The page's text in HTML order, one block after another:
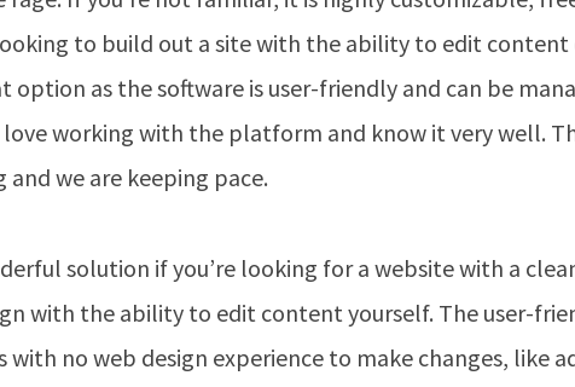
to build out a site with the ability to edit content
option as the software is user-friendly and can be
love working with the platform and know it very well.
we are keeping pace.
solution if you’re looking for a website with a
with the ability to edit content yourself. The user-
with no web design experience to make changes, like